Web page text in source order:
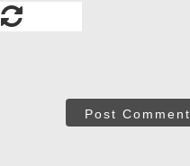
Post Comment